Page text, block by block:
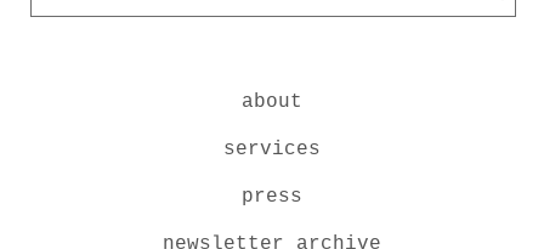
about
services
press
newsletter archive